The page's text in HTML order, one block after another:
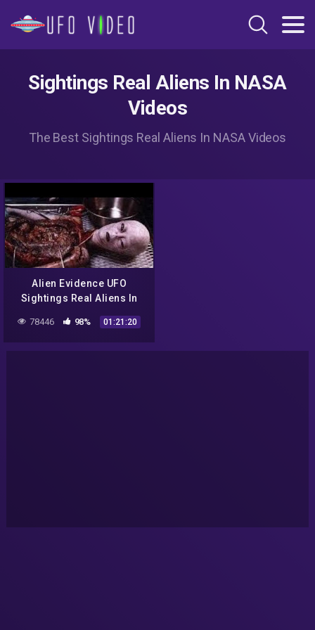
Sightings Real Aliens In NASA
Videos
The Best Sightings Real Aliens In NASA Videos
Alien Evidence UFO
Sightings Real Aliens In
Documentary 2016
78446 98% 01:21:20